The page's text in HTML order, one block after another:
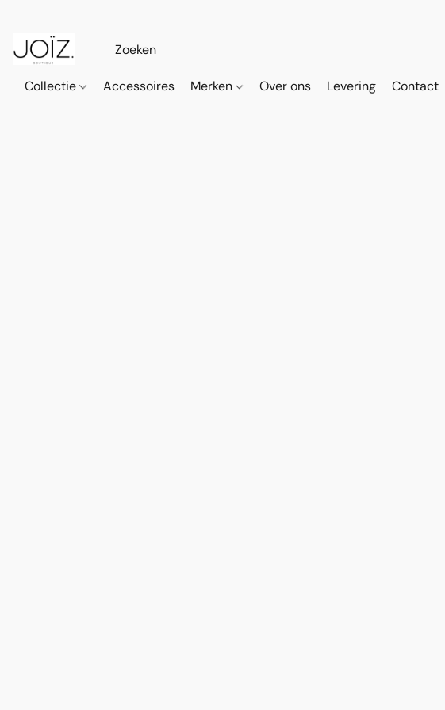
Collectie Accessoires Merken Over ons Levering Contact